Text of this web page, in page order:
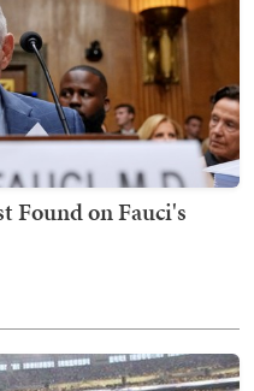
Found on Fauci's